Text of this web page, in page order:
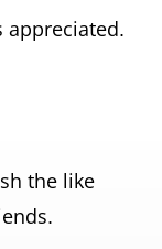
appreciated.
the like